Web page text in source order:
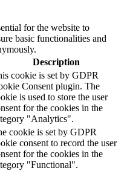
for the website to
basic functionalities and
Description
cookie is set by GDPR
Consent plugin. The
is used to store the user
for the cookies in the
"Analytics".
cookie is set by GDPR
consent to record the user
for the cookies in the
"Functional".